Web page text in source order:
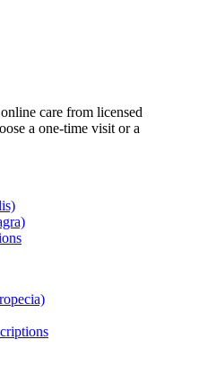
care from licensed
a one-time visit or a